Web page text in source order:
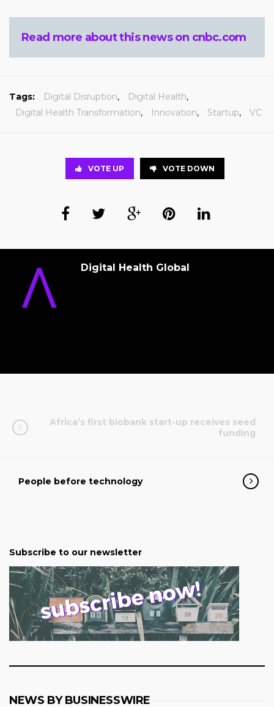
Read more about this news on cnbc.com
Tags: Digital Disruption, Digital Health,
Digital Health Transformation, Innovation, Startup, VC
VOTE UP VOTE DOWN
Digital Health Global
Africa’s first biobank start-up receives seed
funding
People before technology
Subscribe to our newsletter
NEWS BY BUSINESSWIRE